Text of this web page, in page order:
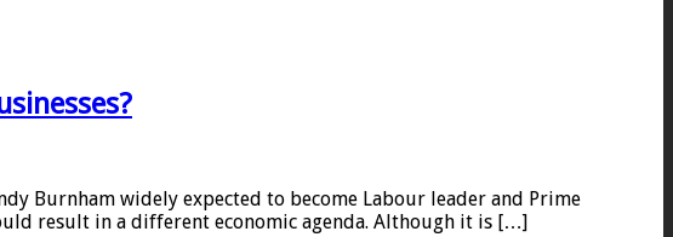
Burnham widely expected to become Labour leader and Prime
result in a different economic agenda. Although it is […]